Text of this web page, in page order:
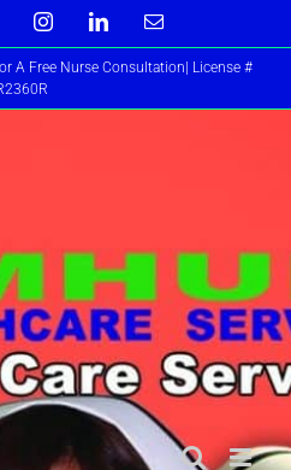
InstagramLinkedInEmail
A Free Nurse Consultation| License #